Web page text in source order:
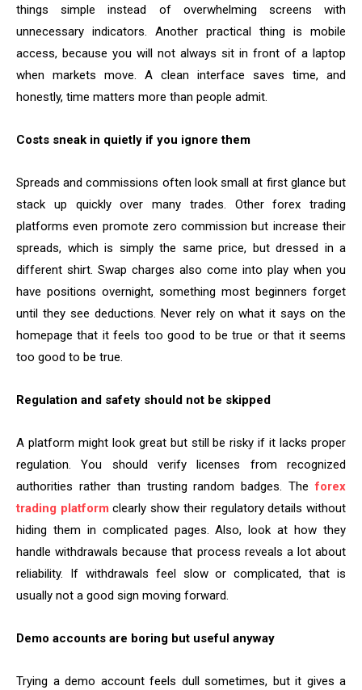
things simple instead of overwhelming screens with
unnecessary indicators. Another practical thing is mobile
access, because you will not always sit in front of a laptop
when markets move. A clean interface saves time, and
honestly, time matters more than people admit.
Costs sneak in quietly if you ignore them
Spreads and commissions often look small at first glance but
stack up quickly over many trades. Other forex trading
platforms even promote zero commission but increase their
spreads, which is simply the same price, but dressed in a
different shirt. Swap charges also come into play when you
have positions overnight, something most beginners forget
until they see deductions. Never rely on what it says on the
homepage that it feels too good to be true or that it seems
too good to be true.
Regulation and safety should not be skipped
A platform might look great but still be risky if it lacks proper
regulation. You should verify licenses from recognized
authorities rather than trusting random badges. Theforex
trading platform clearly show their regulatory details without
hiding them in complicated pages. Also, look at how they
handle withdrawals because that process reveals a lot about
reliability. If withdrawals feel slow or complicated, that is
usually not a good sign moving forward.
Demo accounts are boring but useful anyway
Trying a demo account feels dull sometimes, but it gives a